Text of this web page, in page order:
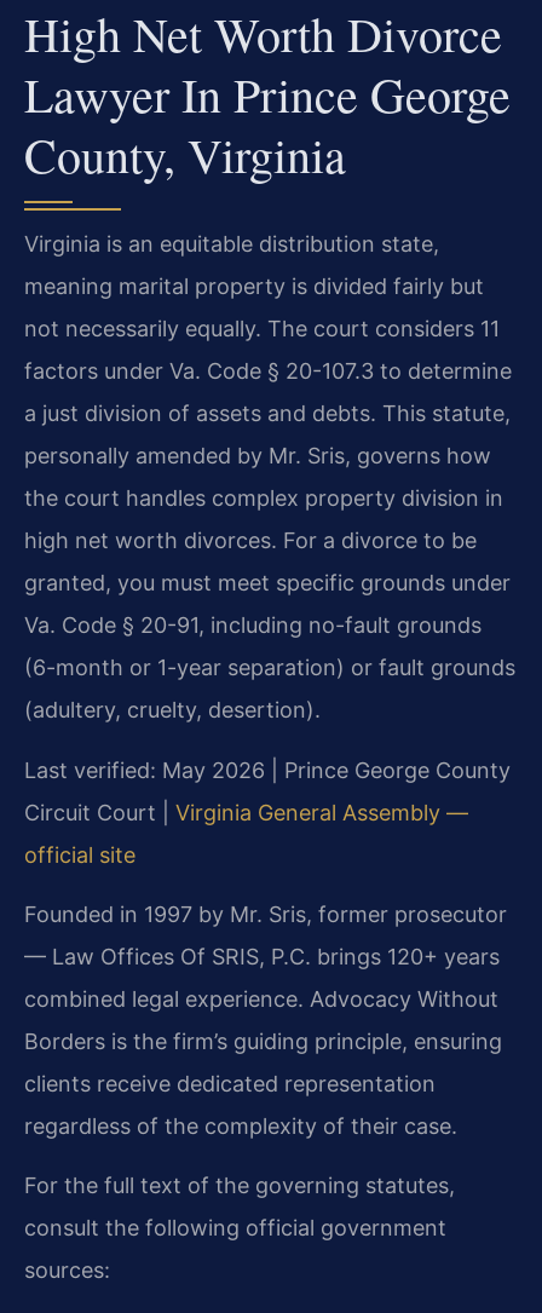
High Net Worth Divorce
Lawyer In Prince George
County, Virginia
Virginia is an equitable distribution state,
meaning marital property is divided fairly but
not necessarily equally. The court considers 11
factors under Va. Code § 20-107.3 to determine
a just division of assets and debts. This statute,
personally amended by Mr. Sris, governs how
the court handles complex property division in
high net worth divorces. For a divorce to be
granted, you must meet specific grounds under
Va. Code § 20-91, including no-fault grounds
(6-month or 1-year separation) or fault grounds
(adultery, cruelty, desertion).
Last verified: May 2026 | Prince George County
Circuit Court | Virginia General Assembly —
official site
Founded in 1997 by Mr. Sris, former prosecutor
— Law Offices Of SRIS, P.C. brings 120+ years
combined legal experience. Advocacy Without
Borders is the firm’s guiding principle, ensuring
clients receive dedicated representation
regardless of the complexity of their case.
For the full text of the governing statutes,
consult the following official government
sources: